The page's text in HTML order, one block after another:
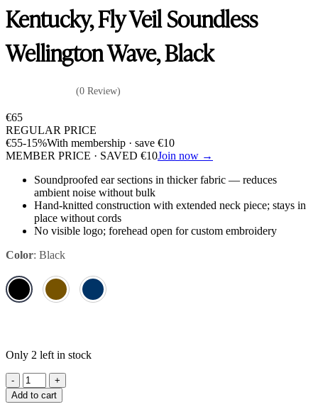
Kentucky, Fly Veil Soundless
Wellington Wave, Black
(0 Review)
€65
REGULAR PRICE
€55-15%With membership · save €10
MEMBER PRICE · SAVED €10Join now →
Soundproofed ear sections in thicker fabric — reduces
ambient noise without bulk
Hand-knitted construction with extended neck piece; stays in
place without cords
No visible logo; forehead open for custom embroidery
Color: Black
Only 2 left in stock
Kentucky,
Fly
Veil
Add to cart